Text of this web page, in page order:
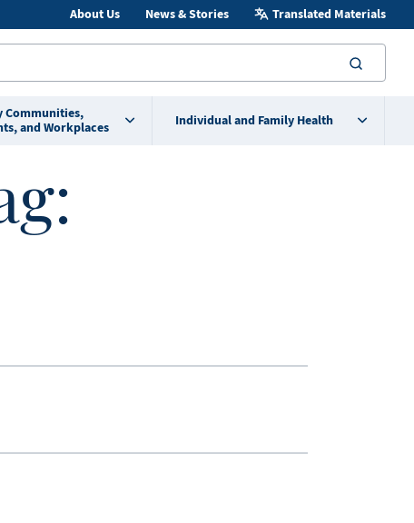
About Us News & Stories Translated Materials
Communities,
and Workplaces
Individual and Family Health